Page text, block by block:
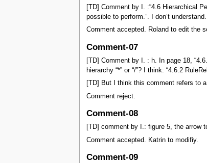
[TD] Comment by I. :“4.6 Hierarchical
possible to perform.”. I don’t
Comment accepted. Roland to edit the
Comment-07
[TD] Comment by I. : h. In page 18,
hierarchy “*” or “/”? I think: “4.6.2
[TD] But I think this comment refers to
Comment reject.
Comment-08
[TD] comment by I.: figure 5, the arrow
Comment accepted. Katrin to modifiy.
Comment-09